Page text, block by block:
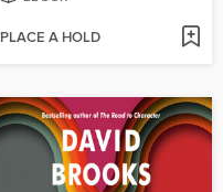
PLACE A HOLD